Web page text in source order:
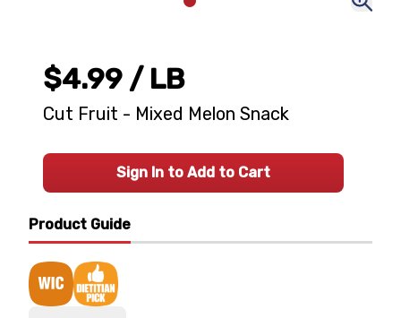
Product Guide
$4.99 / LB
Cut Fruit - Mixed Melon Snack
Sign In to Add to Cart